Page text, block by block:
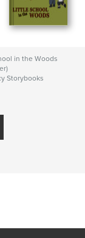
in the Woods
Storybooks